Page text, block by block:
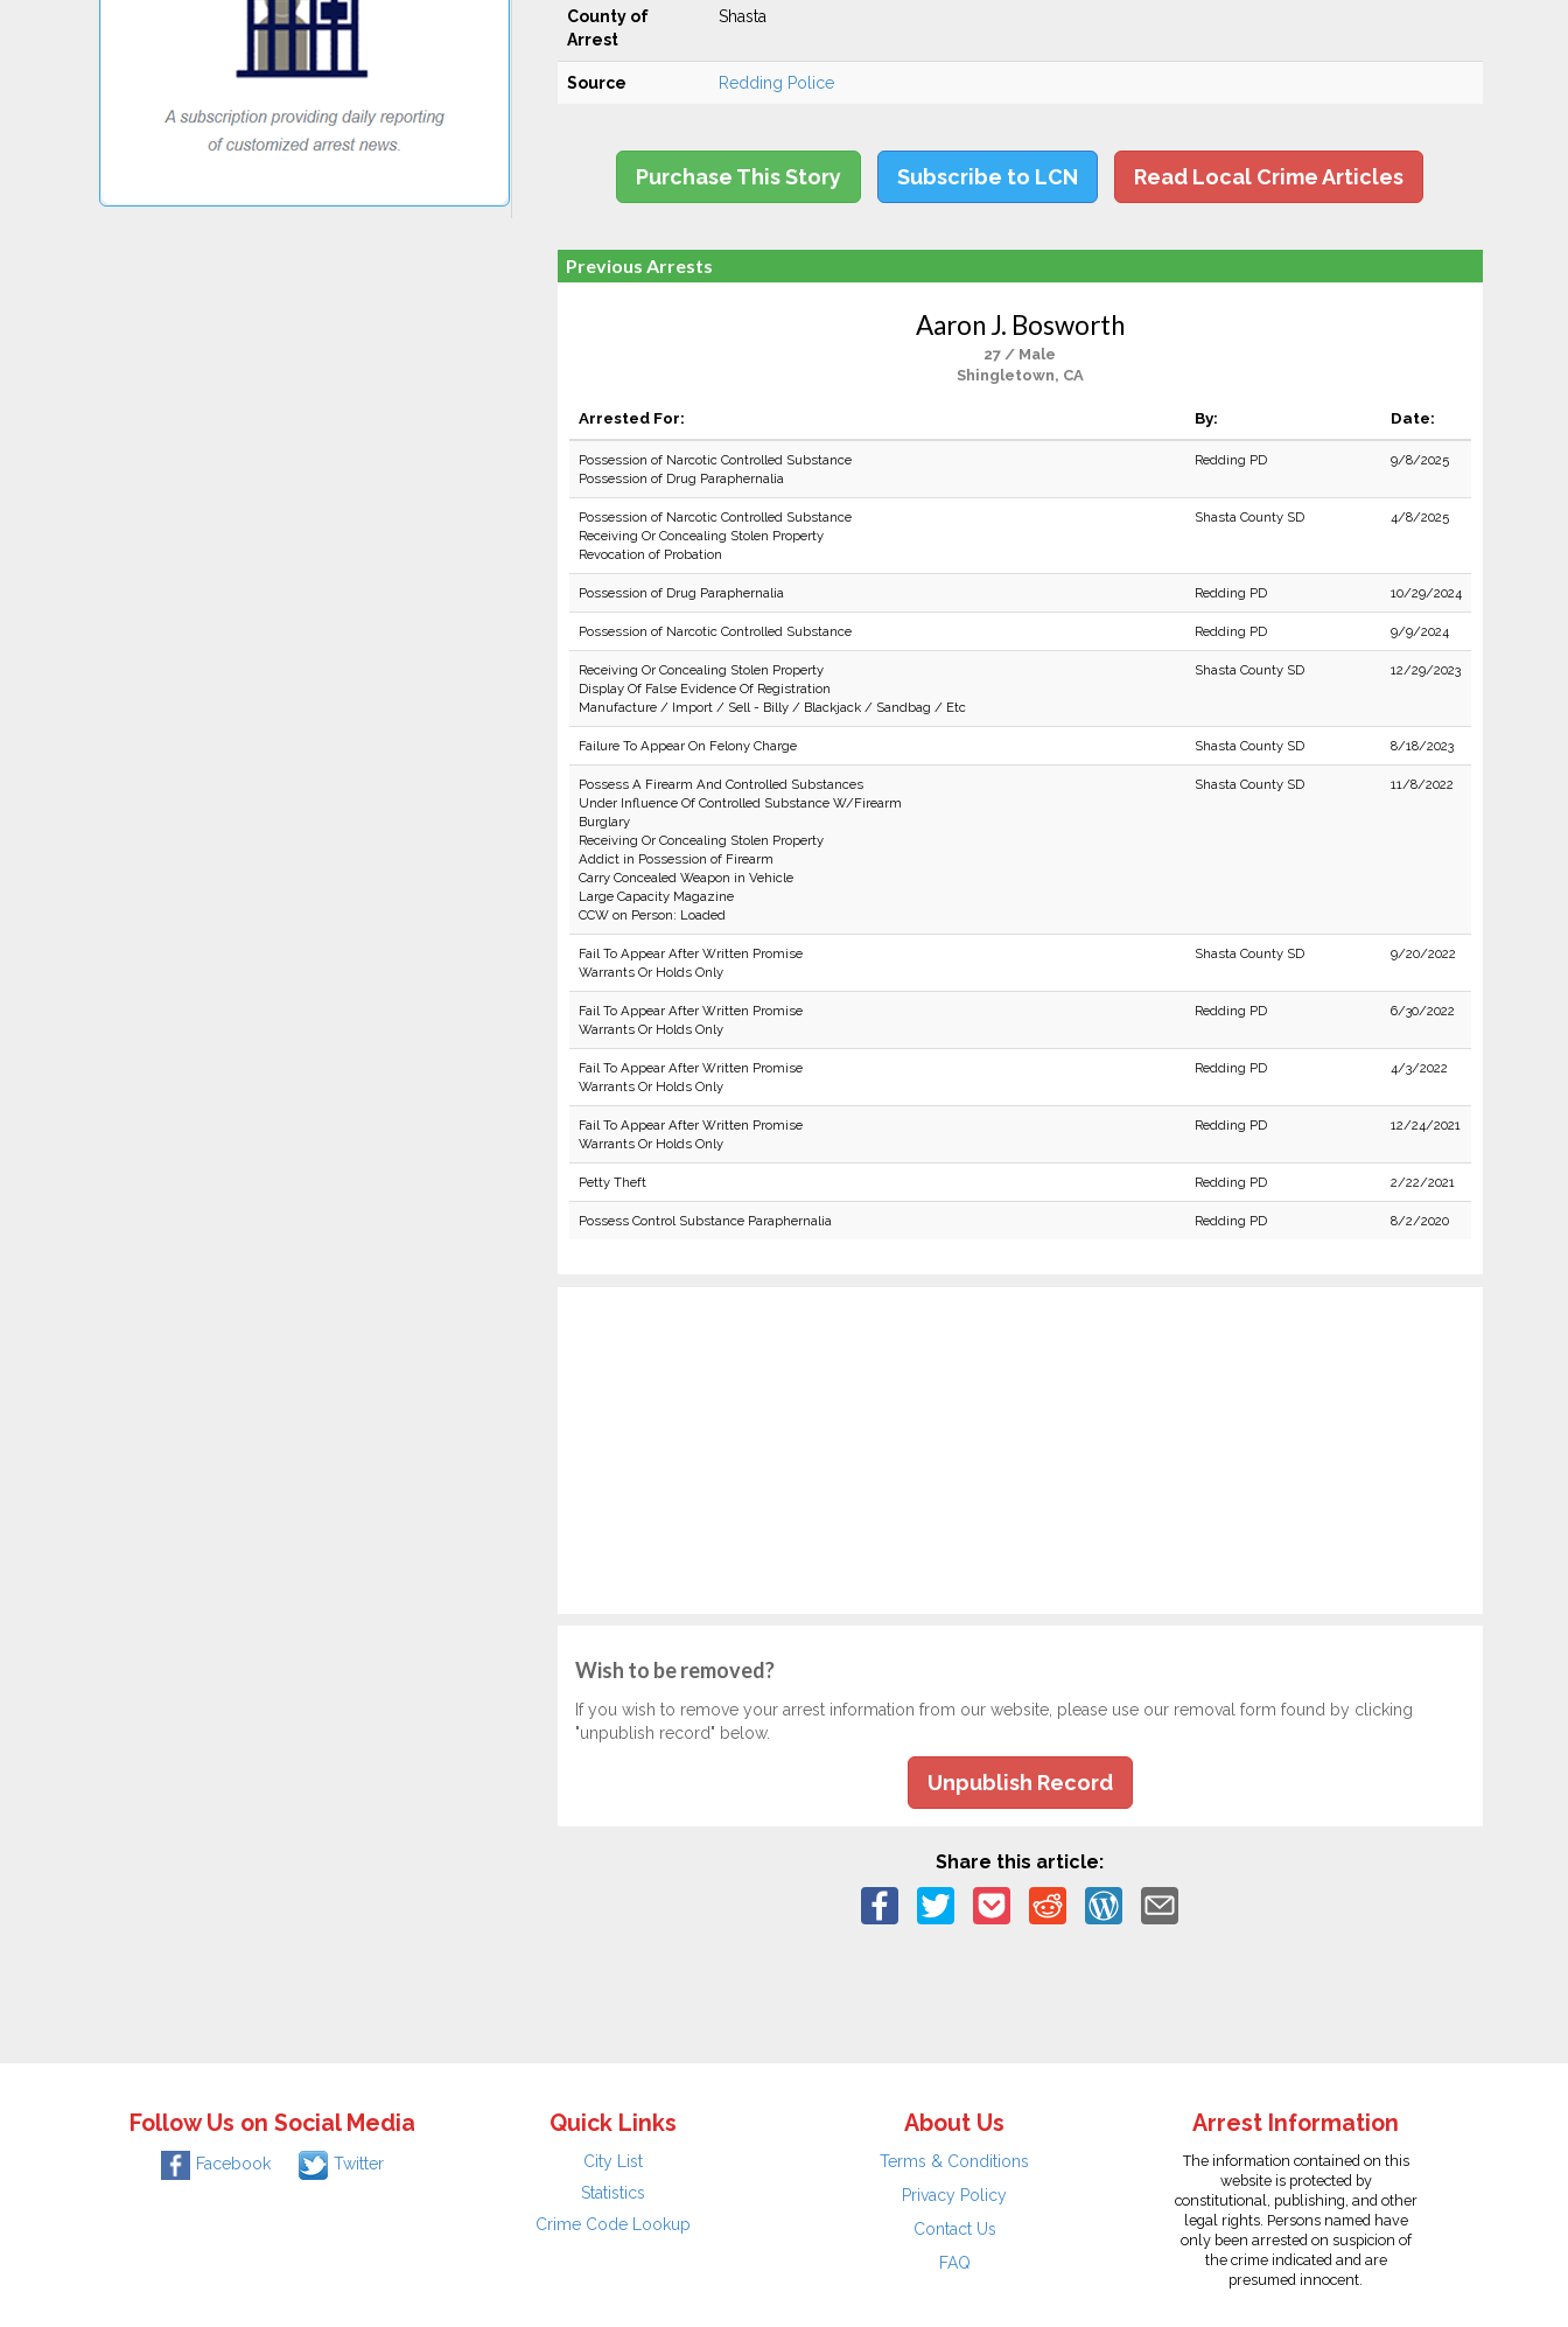
County of
Arrest
Shasta
Source Redding Police
Purchase This Story Subscribe to LCN Read Local Crime Articles
Previous Arrests
Aaron J. Bosworth
27 / Male
Shingletown, CA
Arrested For: By: Date:
Possession of Narcotic Controlled Substance
Possession of Drug Paraphernalia
Redding PD 9/8/2025
Possession of Narcotic Controlled Substance
Receiving Or Concealing Stolen Property
Revocation of Probation
Shasta County SD 4/8/2025
Possession of Drug Paraphernalia Redding PD 10/29/2024
Possession of Narcotic Controlled Substance Redding PD 9/9/2024
Receiving Or Concealing Stolen Property
Display Of False Evidence Of Registration
Manufacture / Import / Sell - Billy / Blackjack / Sandbag / Etc
Shasta County SD 12/29/2023
Failure To Appear On Felony Charge Shasta County SD 8/18/2023
Possess A Firearm And Controlled Substances
Under Influence Of Controlled Substance W/Firearm
Burglary
Receiving Or Concealing Stolen Property
Addict in Possession of Firearm
Carry Concealed Weapon in Vehicle
Large Capacity Magazine
CCW on Person: Loaded
Shasta County SD 11/8/2022
Fail To Appear After Written Promise
Warrants Or Holds Only
Shasta County SD 9/20/2022
Fail To Appear After Written Promise
Warrants Or Holds Only
Redding PD 6/30/2022
Fail To Appear After Written Promise
Warrants Or Holds Only
Redding PD 4/3/2022
Fail To Appear After Written Promise
Warrants Or Holds Only
Redding PD 12/24/2021
Petty Theft Redding PD 2/22/2021
Possess Control Substance Paraphernalia Redding PD 8/2/2020
Wish to be removed?
If you wish to remove your arrest information from our website, please use our removal form found by clicking
"unpublish record" below.
Unpublish Record
Share this article:
Follow Us on Social Media
Facebook Twitter
Quick Links
City List
Statistics
Crime Code Lookup
About Us
Terms & Conditions
Privacy Policy
Contact Us
FAQ
Arrest Information
The information contained on this
website is protected by
constitutional, publishing, and other
legal rights. Persons named have
only been arrested on suspicion of
the crime indicated and are
presumed innocent.